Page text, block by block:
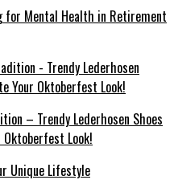
for Mental Health in Retirement
– Trendy Lederhosen Shoes
Oktoberfest Look!